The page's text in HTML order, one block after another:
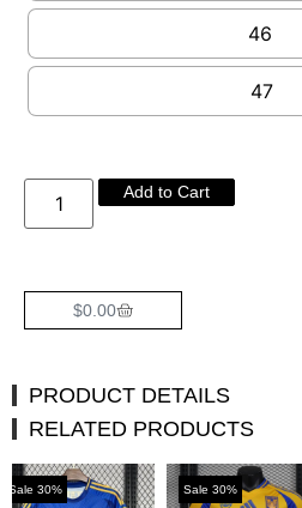
46
47
Add to Cart
$0.00
PRODUCT DETAILS
RELATED PRODUCTS
Sale 30%